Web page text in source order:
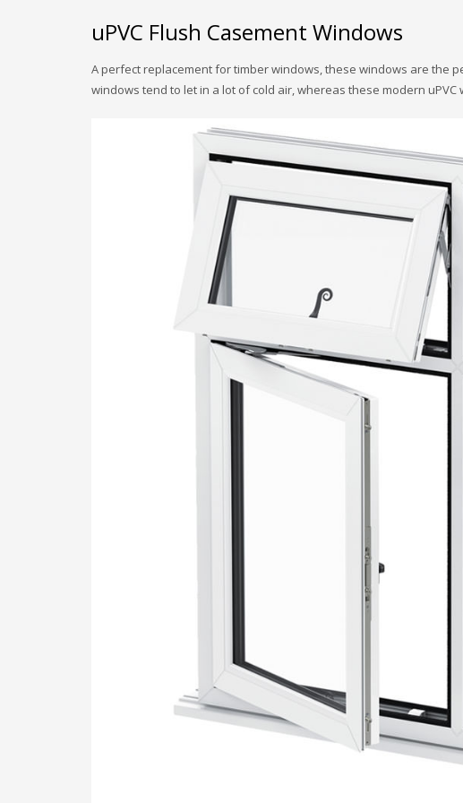
uPVC Flush Casement Windows
A perfect replacement for timber windows, these windows are the
windows tend to let in a lot of cold air, whereas these modern